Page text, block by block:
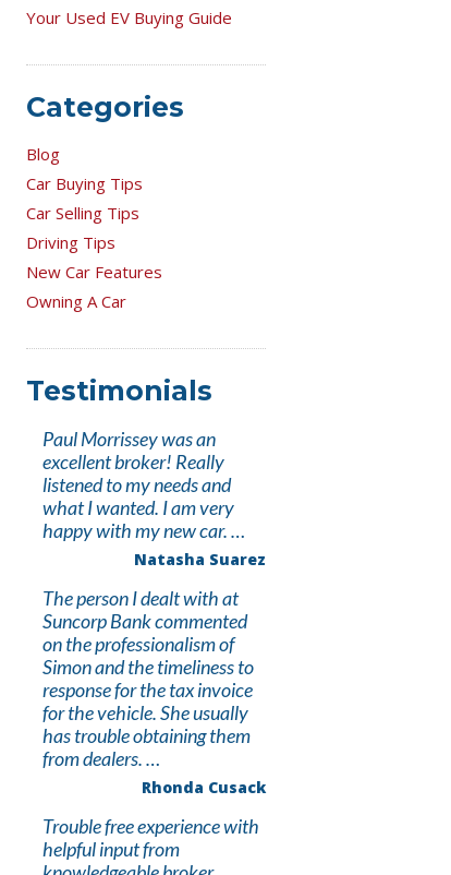
Your Used EV Buying Guide
Categories
Blog
Car Buying Tips
Car Selling Tips
Driving Tips
New Car Features
Owning A Car
Testimonials
Paul Morrissey was an
excellent broker! Really
listened to my needs and
what I wanted. I am very
happy with my new car. …
Natasha Suarez
The person I dealt with at
Suncorp Bank commented
on the professionalism of
Simon and the timeliness to
response for the tax invoice
for the vehicle. She usually
has trouble obtaining them
from dealers. …
Rhonda Cusack
Trouble free experience with
helpful input from